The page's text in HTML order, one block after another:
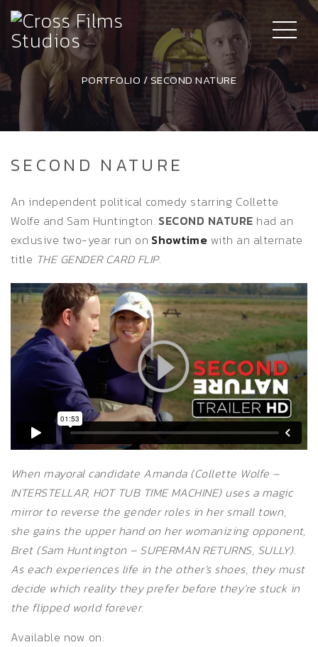
PORTFOLIO /SECOND NATURE
SECOND NATURE
An independent political comedy starring Collette
Wolfe and Sam Huntington. SECOND NATURE had an
exclusive two-year run on Showtime with an alternate
title THE GENDER CARD FLIP.
When mayoral candidate Amanda (Collette Wolfe –
INTERSTELLAR, HOT TUB TIME MACHINE) uses a magic
mirror to reverse the gender roles in her small town,
she gains the upper hand on her womanizing opponent,
Bret (Sam Huntington – SUPERMAN RETURNS, SULLY).
As each experiences life in the other’s shoes, they must
decide which reality they prefer before they’re stuck in
the flipped world forever.
Available now on: